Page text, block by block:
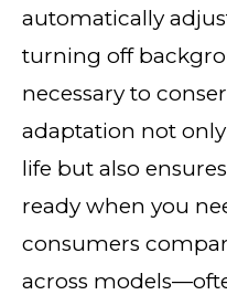
automatically
turning off
necessary to
adaptation not
life but also
ready when you
consumers
across